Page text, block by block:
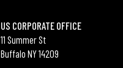
US CORPORATE OFFICE
11 Summer St
Buffalo NY 14209